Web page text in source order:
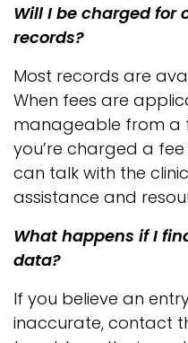
Will I be charged for
records?
Most records are
When fees are
manageable from a
you’re charged a
can talk with the
assistance and
What happens if I
data?
If you believe an
inaccurate, contact